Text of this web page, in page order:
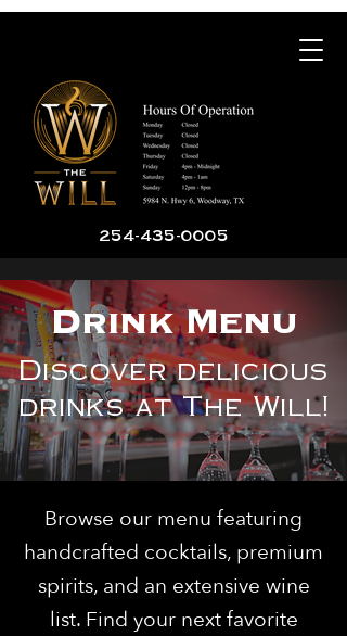
254-435-0005
Drink Menu
Discover delicious
drinks at The Will!
Browse our menu featuring
handcrafted cocktails, premium
spirits, and an extensive wine
list. Find your next favorite